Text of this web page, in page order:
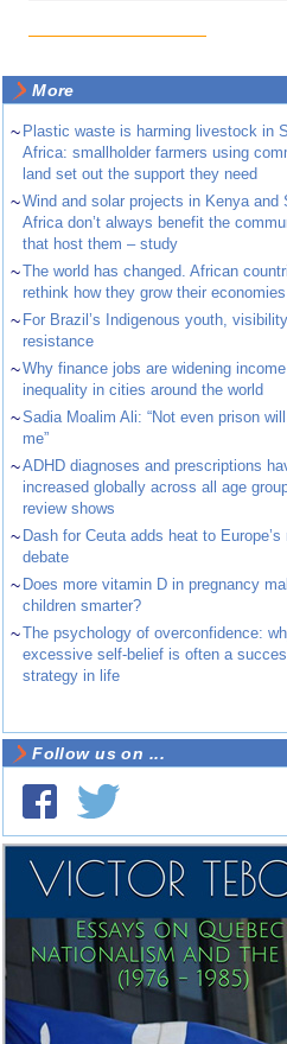
More
~ Plastic waste is harming livestock in
Africa: smallholder farmers using
land set out the support they need
~Wind and solar projects in Kenya and
Africa don’t always benefit the
that host them – study
~The world has changed. African
rethink how they grow their economies
~ For Brazil’s Indigenous youth,
resistance
~Why finance jobs are widening income
inequality in cities around the world
~Sadia Moalim Ali: “Not even prison
me”
~ADHD diagnoses and prescriptions
increased globally across all age
review shows
~ Dash for Ceuta adds heat to Europe’s
debate
~ Does more vitamin D in pregnancy
children smarter?
~The psychology of overconfidence:
excessive self-belief is often a
strategy in life
Follow us on ...